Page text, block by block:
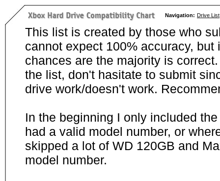
Navigation: Drive List
This list is created by those who
cannot expect 100% accuracy,
chances are the majority is
the list, don't hasitate to submit
drive work/doesn't work.
In the beginning I only included
had a valid model number, or
skipped a lot of WD 120GB and
model number.